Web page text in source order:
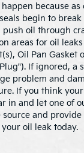
because
begin to
push oil through
areas for oil
Oil Pan Gasket
If ignored, a
problem and
If you think
in and let one of
source and
oil leak today.